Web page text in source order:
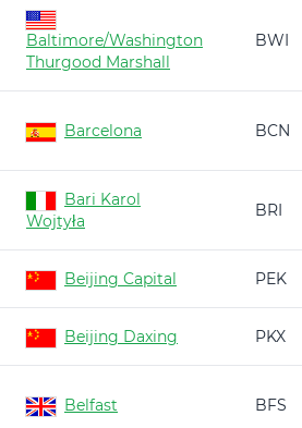
Baltimore/Washington
Thurgood Marshall
BWI
Barcelona BCN
Bari Karol
Wojtyła
BRI
Beijing Capital PEK
Beijing Daxing PKX
Belfast BFS